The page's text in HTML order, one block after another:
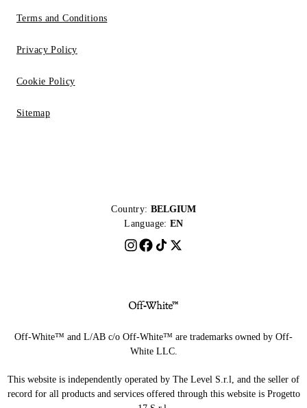
Terms and Conditions
Privacy Policy
Cookie Policy
Sitemap
Country: BELGIUM
Language: EN
Off-White™ and L/AB c/o Off-White™ are trademarks owned by Off-
White LLC.
This website is independently operated by The Level S.r.l, and the seller of
record for all products and services offered through this website is Progetto